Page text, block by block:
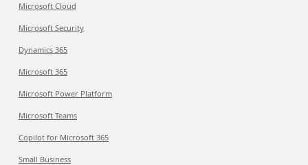
Microsoft Cloud
Microsoft Security
Dynamics 365
Microsoft 365
Microsoft Power Platform
Microsoft Teams
Copilot for Microsoft 365
Small Business